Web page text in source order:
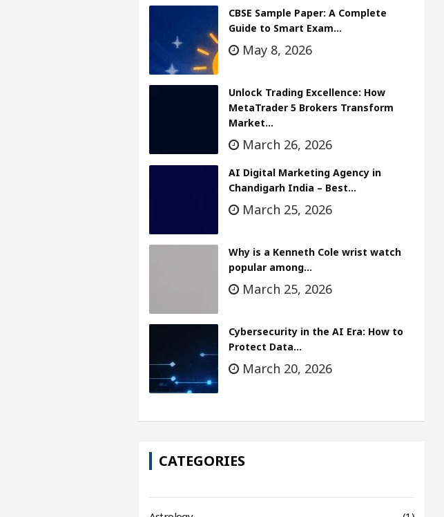
CBSE Sample Paper: A Complete
Guide to Smart Exam…
May 8, 2026
Unlock Trading Excellence: How
MetaTrader 5 Brokers Transform
Market…
March 26, 2026
AI Digital Marketing Agency in
Chandigarh India – Best…
March 25, 2026
Why is a Kenneth Cole wrist watch
popular among…
March 25, 2026
Cybersecurity in the AI Era: How to
Protect Data…
March 20, 2026
CATEGORIES